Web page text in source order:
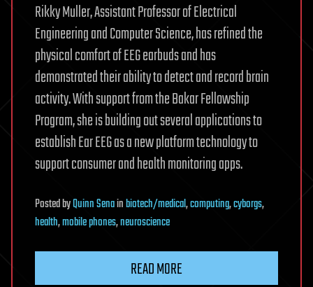
Rikky Muller, Assistant Professor of Electrical
Engineering and Computer Science, has refined the
physical comfort of EEG earbuds and has
demonstrated their ability to detect and record brain
activity. With support from the Bakar Fellowship
Program, she is building out several applications to
establish Ear EEG as a new platform technology to
support consumer and health monitoring apps.
PostedbyQuinn Senainbiotech/medical,computing,cyborgs,
health,mobile phones,neuroscience
READ MORE